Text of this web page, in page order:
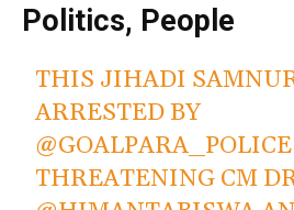
Politics, People
THIS JIHADI
ARRESTED BY
@GOALPARA_POLICE
THREATENING CM